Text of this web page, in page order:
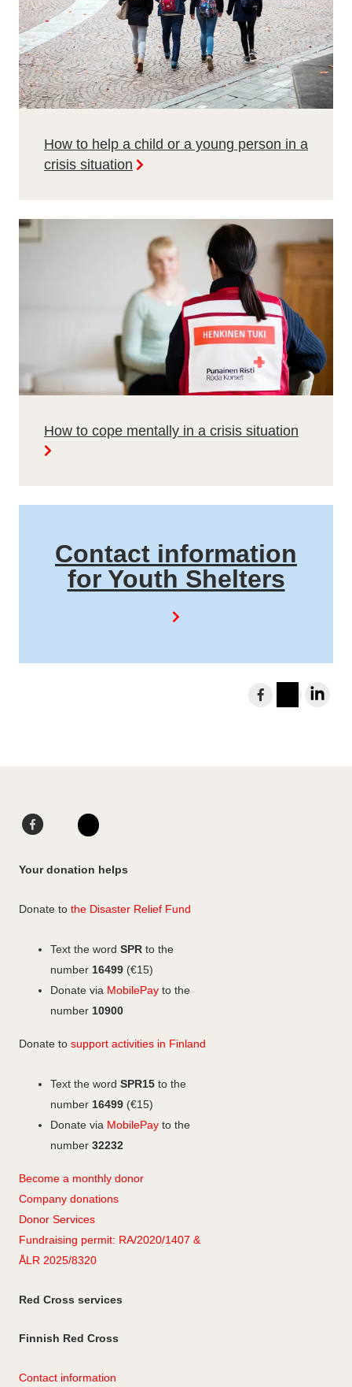
How to help a child or a young person in a
crisis situation
How to cope mentally in a crisis situation
Contact information
for Youth Shelters
h
c
b
o
n
t
g
r
a
m
e
I
n
Your donation helps
Donate to the Disaster Relief Fund
Text the word SPR to the
number 16499 (€15)
Donate via MobilePay to the
number 10900
Donate to support activities in Finland
Text the word SPR15 to the
number 16499 (€15)
Donate via MobilePay to the
number 32232
Become a monthly donor
Company donations
Donor Services
Fundraising permit: RA/2020/1407 &
ÅLR 2025/8320
Red Cross services
Finnish Red Cross
Contact information